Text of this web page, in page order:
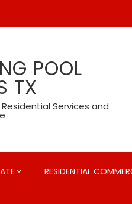
POOL
TX
Services and
RESIDENTIAL